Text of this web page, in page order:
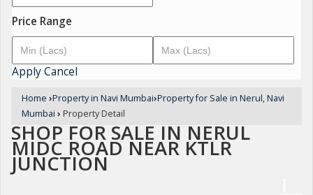
Price Range
ApplyCancel
Home ›Property in Navi Mumbai›Property for Sale in Nerul, Navi
Mumbai › Property Detail
SHOP FOR SALE IN NERUL
MIDC ROAD NEAR KTLR
JUNCTION